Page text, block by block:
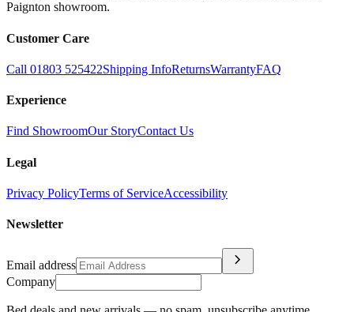
Paignton showroom.
Customer Care
Call 01803 525422Shipping InfoReturnsWarrantyFAQ
Experience
Find ShowroomOur StoryContact Us
Legal
Privacy PolicyTerms of ServiceAccessibility
Newsletter
Email address chevron_right
Company